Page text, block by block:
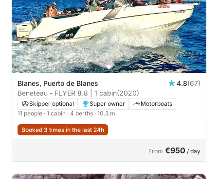
Blanes, Puerto de Blanes 4.8(67)
Beneteau - FLYER 8.8 | 1 cabin(2020)
Skipper optional Super owner
Motorboats
11 people · 1 cabin · 4 berths · 10.3 m
Booked 3 times in the last 24h
From €950 / day